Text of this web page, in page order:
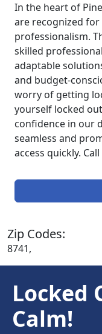
In the heart of
are recognized
professionalism.
skilled
adaptable
and budget-
worry of getting
yourself locked out
confidence in our
seamless and
access quickly.
Zip Codes:
8741,
Locked
Calm!